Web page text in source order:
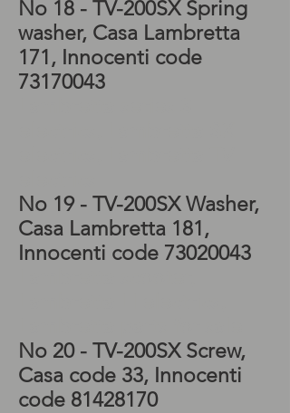
No 18 - TV-200SXSpring
washer, Casa Lambretta
171, Innocenti code
73170043
No 19 - TV-200SXWasher,
Casa Lambretta 181,
Innocenti code 73020043
No 20 - TV-200SXScrew,
Casa code 33, Innocenti
code 81428170